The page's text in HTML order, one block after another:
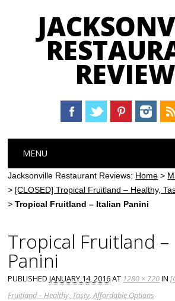
Main menu
content
MENU
Jacksonville Restaurant Reviews: Home >
> [CLOSED] Tropical Fruitland – Healthy,
>Tropical Fruitland – Italian Panini
Tropical Fruitland –
Panini
PUBLISHEDJANUARY 14, 2016AT 1280 × 720IN
Fruitland – Healthy, Tasty, Affordable Options